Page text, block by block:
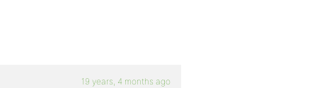
19 years, 4 months ago